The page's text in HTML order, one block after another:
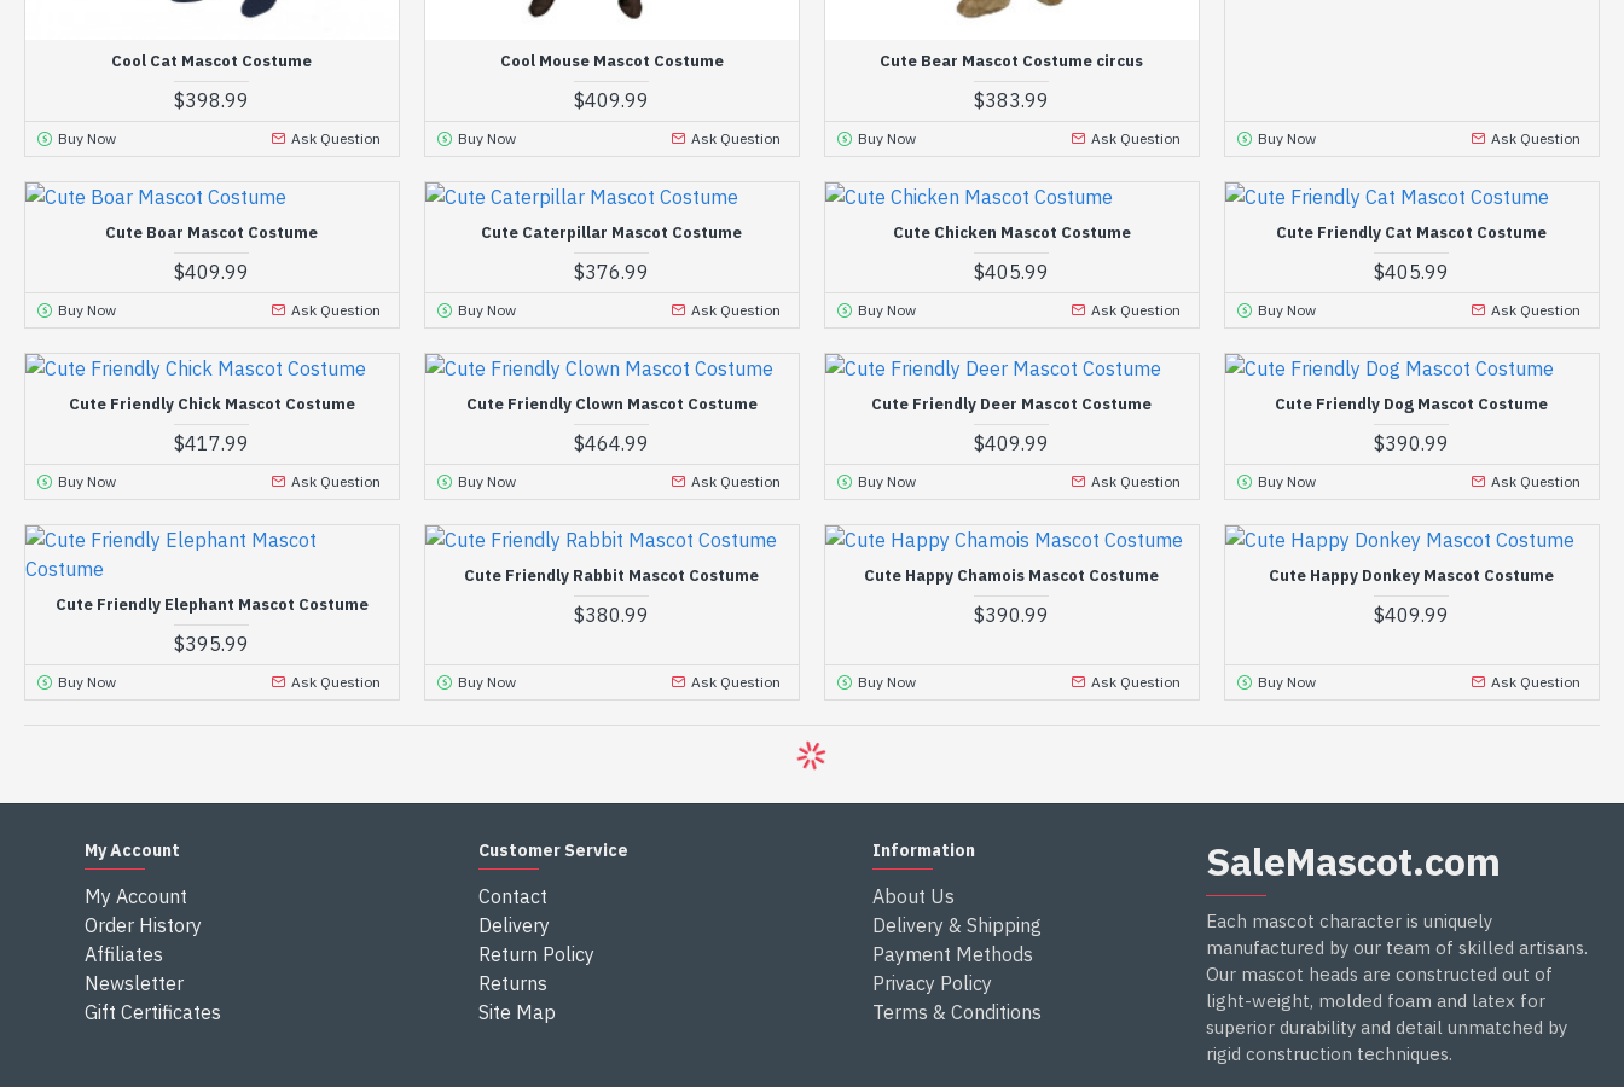
Cool Cat Mascot Costume
$398.99
Buy Now Ask Question
Cool Mouse Mascot Costume
$409.99
Buy Now Ask Question
Cute Bear Mascot Costume circus
$383.99
Buy Now Ask Question Buy Now Ask Question
Cute Boar Mascot Costume
$409.99
Buy Now Ask Question
Cute Caterpillar Mascot Costume
$376.99
Buy Now Ask Question
Cute Chicken Mascot Costume
$405.99
Buy Now Ask Question
Cute Friendly Cat Mascot Costume
$405.99
Buy Now Ask Question
Cute Friendly Chick Mascot Costume
$417.99
Buy Now Ask Question
Cute Friendly Clown Mascot Costume
$464.99
Buy Now Ask Question
Cute Friendly Deer Mascot Costume
$409.99
Buy Now Ask Question
Cute Friendly Dog Mascot Costume
$390.99
Buy Now Ask Question
Cute Friendly Elephant Mascot Costume
$395.99
Buy Now Ask Question
Cute Friendly Rabbit Mascot Costume
$380.99
Buy Now Ask Question
Cute Happy Chamois Mascot Costume
$390.99
Buy Now Ask Question
Cute Happy Donkey Mascot Costume
$409.99
Buy Now Ask Question
My Account
My Account
Order History
Affiliates
Newsletter
Gift Certificates
Customer Service
Contact
Delivery
Return Policy
Returns
Site Map
Information
About Us
Delivery & Shipping
Payment Methods
Privacy Policy
Terms & Conditions
SaleMascot.com
Each mascot character is uniquely
manufactured by our team of skilled artisans.
Our mascot heads are constructed out of
light-weight, molded foam and latex for
superior durability and detail unmatched by
rigid construction techniques.